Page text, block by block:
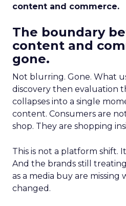
content and commerce.
The boundary
content and
gone.
Not blurring. Gone. What
discovery then evaluation
collapses into a single
content. Consumers are
shop. They are shopping
This is not a platform shift.
And the brands still
as a media buy are missing
changed.